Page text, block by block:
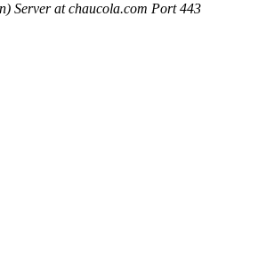
Server at chaucola.com Port 443